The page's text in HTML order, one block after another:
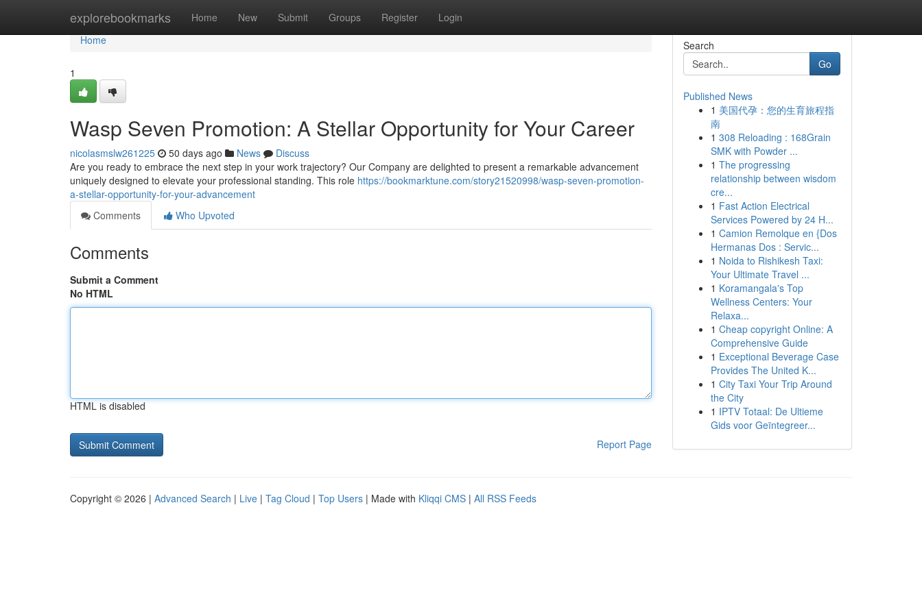
explorebookmarks Home New Submit Groups Register Login
Home
Home
1
Wasp Seven Promotion: A Stellar Opportunity for Your Career
nicolasmslw261225 50 days ago News
Discuss
Are you ready to embrace the next step in your work trajectory? Our Company are delighted to present a remarkable advancement
uniquely designed to elevate your professional standing. This role https://bookmarktune.com/story21520998/wasp-seven-promotion-
a-stellar-opportunity-for-your-advancement
Comments
Who Upvoted
Comments
Submit a Comment
No HTML
HTML is disabled
Report Page
Search
Go
Published News
1 美国代孕：您的生育旅程指
南
1 308 Reloading : 168Grain
SMK with Powder ...
1 The progressing
relationship between wisdom
cre...
1 Fast Action Electrical
Services Powered by 24 H...
1 Camion Remolque en {Dos
Hermanas Dos : Servic...
1 Noida to Rishikesh Taxi:
Your Ultimate Travel ...
1 Koramangala's Top
Wellness Centers: Your
Relaxa...
1 Cheap copyright Online: A
Comprehensive Guide
1 Exceptional Beverage Case
Provides The United K...
1 City Taxi Your Trip Around
the City
1 IPTV Totaal: De Ultieme
Gids voor Geïntegreer...
Copyright © 2026 | Advanced Search | Live | Tag Cloud | Top Users | Made with Kliqqi CMS | All RSS Feeds